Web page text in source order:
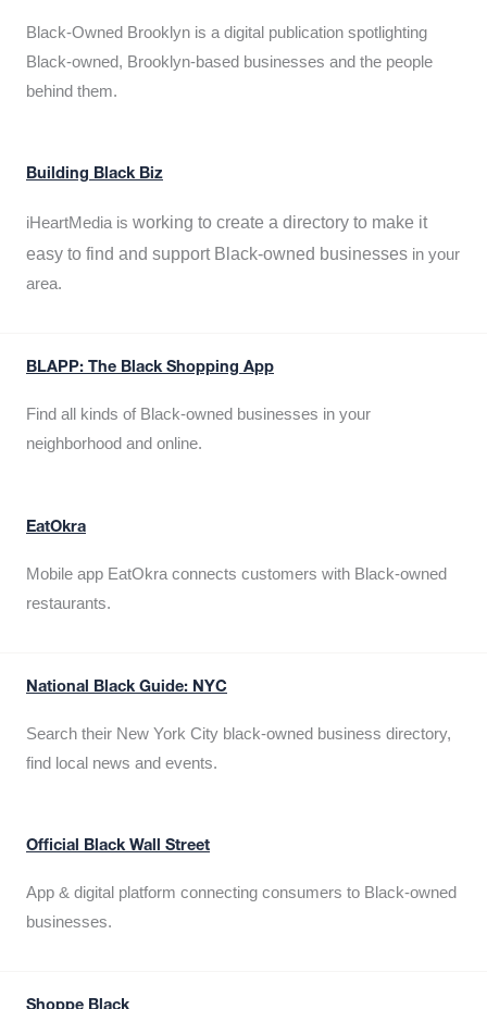
Black-Owned Brooklyn is a digital publication spotlighting
Black-owned, Brooklyn-based businesses and the people
behind them.
Building Black Biz
iHeartMedia is working to create a directory to make it
easy to find and support Black-owned businesses in your
area.
BLAPP: The Black Shopping App
Find all kinds of Black-owned businesses in your
neighborhood and online.
EatOkra
Mobile app EatOkra connects customers with Black-owned
restaurants.
National Black Guide: NYC
Search their New York City black-owned business directory,
find local news and events.
Official Black Wall Street
App & digital platform connecting consumers to Black-owned
businesses.